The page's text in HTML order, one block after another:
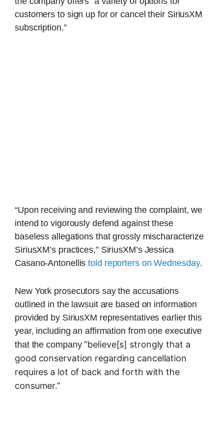
customers to sign up for or cancel their SiriusXM
subscription.”
“Upon receiving and reviewing the complaint, we
intend to vigorously defend against these
baseless allegations that grossly mischaracterize
SiriusXM’s practices,” SiriusXM’s Jessica
Casano-Antonellistold reporters on Wednesday.
New York prosecutors say the accusations
outlined in the lawsuit are based on information
provided by SiriusXM representatives earlier this
year, including an affirmation from one executive
that the company“believe[s] strongly that a
good conservation regarding cancellation
requires a lot of back and forth with the
consumer.”